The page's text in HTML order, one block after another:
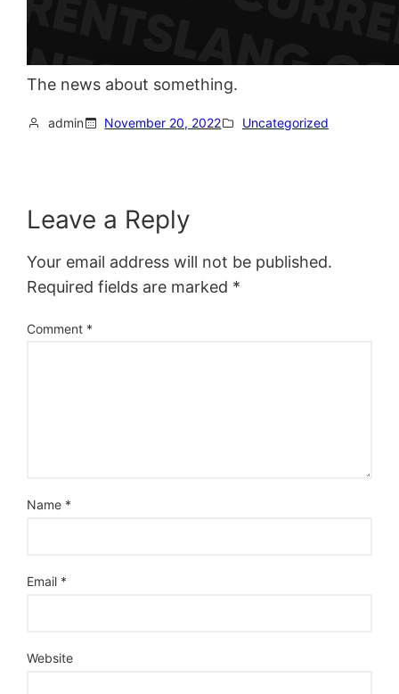
The news about something.
admin November 20, 2022 Uncategorized
Leave a Reply
Your email address will not be published.
Required fields are marked *
Comment *
Name *
Email *
Website